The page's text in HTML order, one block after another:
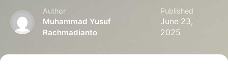
Author
Muhammad Yusuf
Rachmadianto
Published
June 23,
2025